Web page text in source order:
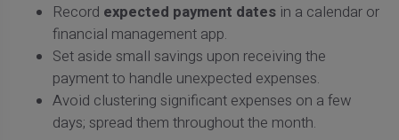
Record expected payment dates in a calendar or
financial management app.
Set aside small savings upon receiving the
payment to handle unexpected expenses.
Avoid clustering significant expenses on a few
days; spread them throughout the month.